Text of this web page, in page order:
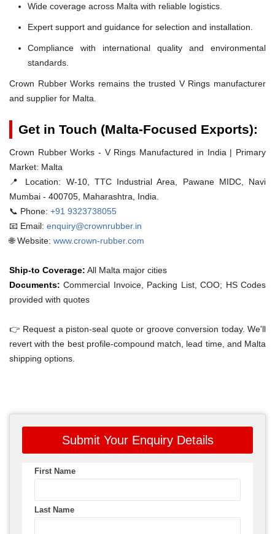
Wide coverage across Malta with reliable logistics.
Expert support and guidance for selection and installation.
Compliance with international quality and environmental
standards.
Crown Rubber Works remains the trusted V Rings manufacturer
and supplier for Malta.
Get in Touch (Malta-Focused Exports):
Crown Rubber Works - V Rings Manufactured in India | Primary
Market: Malta
📍 Location: W-10, TTC Industrial Area, Pawane MIDC, Navi
Mumbai - 400705, Maharashtra, India.
📞 Phone: +91 9323738055
📧 Email: enquiry@crownrubber.in
🌐 Website: www.crown-rubber.com
Ship-to Coverage: All Malta major cities
Documents: Commercial Invoice, Packing List, COO; HS Codes
provided with quotes
👉 Request a piston-seal quote or groove conversion today. We'll
revert with the best profile-compound match, lead time, and Malta
shipping options.
Submit Your Enquiry Details
First Name
Last Name